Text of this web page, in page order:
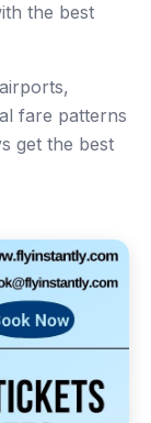
the best
fare patterns
get the best